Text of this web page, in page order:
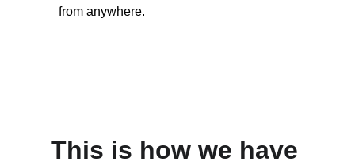
from anywhere.
This is how we have